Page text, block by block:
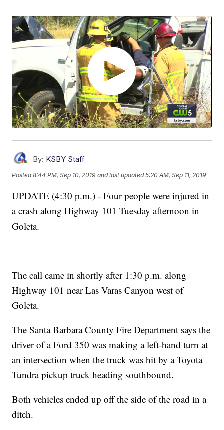
By: KSBY Staff
Posted8:44 PM, Sep 10, 2019 and last updated 5:20 AM, Sep 11, 2019
UPDATE (4:30 p.m.) - Four people were injured in
a crash along Highway 101 Tuesday afternoon in
Goleta.
The call came in shortly after 1:30 p.m. along
Highway 101 near Las Varas Canyon west of
Goleta.
The Santa Barbara County Fire Department says the
driver of a Ford 350 was making a left-hand turn at
an intersection when the truck was hit by a Toyota
Tundra pickup truck heading southbound.
Both vehicles ended up off the side of the road in a
ditch.